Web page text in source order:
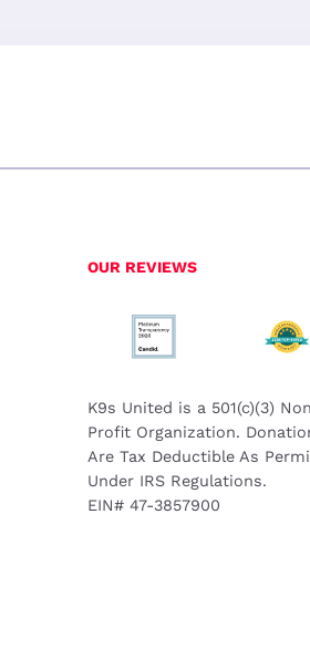
OUR REVIEWS
K9s United is a 501(c)(3)
Profit Organization.
Are Tax Deductible As
Under IRS Regulations.
EIN# 47-3857900